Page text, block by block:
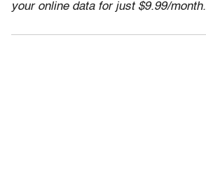
your online data for just $9.99/month.